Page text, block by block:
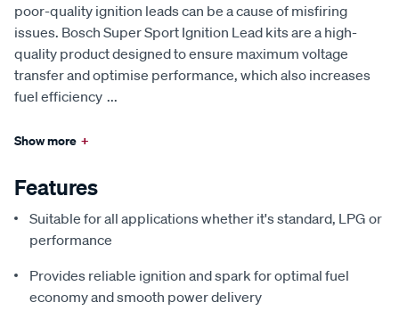
poor-quality ignition leads can be a cause of misfiring
issues. Bosch Super Sport Ignition Lead kits are a high-
quality product designed to ensure maximum voltage
transfer and optimise performance, which also increases
fuel efficiency ...
Show more +
Features
Suitable for all applications whether it's standard, LPG or
performance
Provides reliable ignition and spark for optimal fuel
economy and smooth power delivery